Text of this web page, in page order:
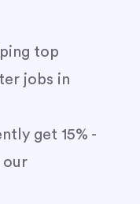
top
jobs in
get 15% -
our